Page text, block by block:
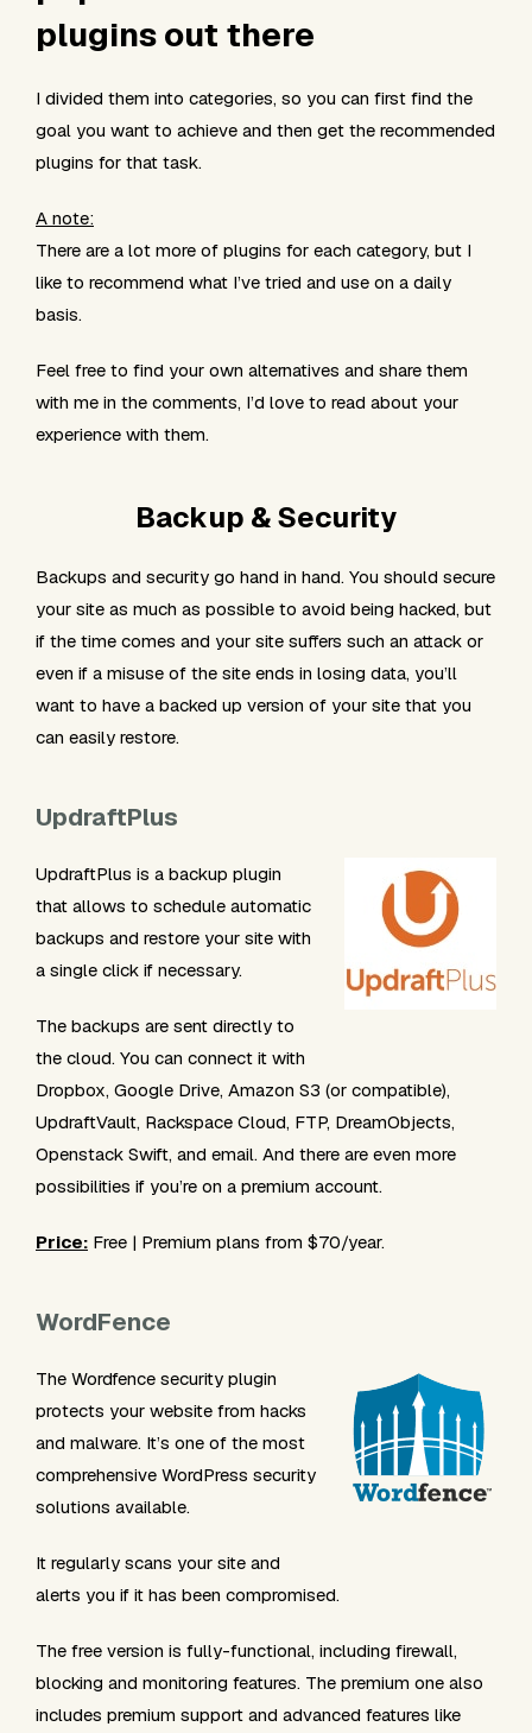
plugins out there
I divided them into categories, so you can first find the
goal you want to achieve and then get the recommended
plugins for that task.
A note:
There are a lot more of plugins for each category, but I
like to recommend what I’ve tried and use on a daily
basis.
Feel free to find your own alternatives and share them
with me in the comments, I’d love to read about your
experience with them.
Backup & Security
Backups and security go hand in hand. You should secure
your site as much as possible to avoid being hacked, but
if the time comes and your site suffers such an attack or
even if a misuse of the site ends in losing data, you’ll
want to have a backed up version of your site that you
can easily restore.
UpdraftPlus
UpdraftPlus is a backup plugin
that allows to schedule automatic
backups and restore your site with
a single click if necessary.
The backups are sent directly to
the cloud. You can connect it with
Dropbox, Google Drive, Amazon S3 (or compatible),
UpdraftVault, Rackspace Cloud, FTP, DreamObjects,
Openstack Swift, and email. And there are even more
possibilities if you’re on a premium account.
Price: Free | Premium plans from $70/year.
WordFence
The Wordfence security plugin
protects your website from hacks
and malware. It’s one of the most
comprehensive WordPress security
solutions available.
It regularly scans your site and
alerts you if it has been compromised.
The free version is fully-functional, including firewall,
blocking and monitoring features. The premium one also
includes premium support and advanced features like